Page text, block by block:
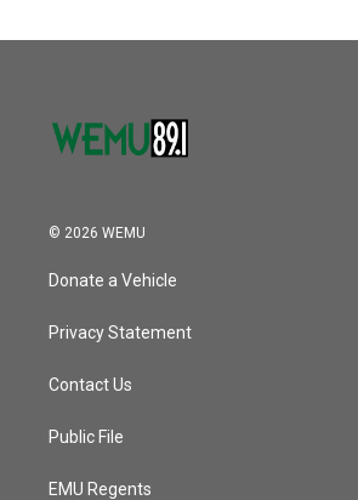
© 2026 WEMU
Donate a Vehicle
Privacy Statement
Contact Us
Public File
EMU Regents